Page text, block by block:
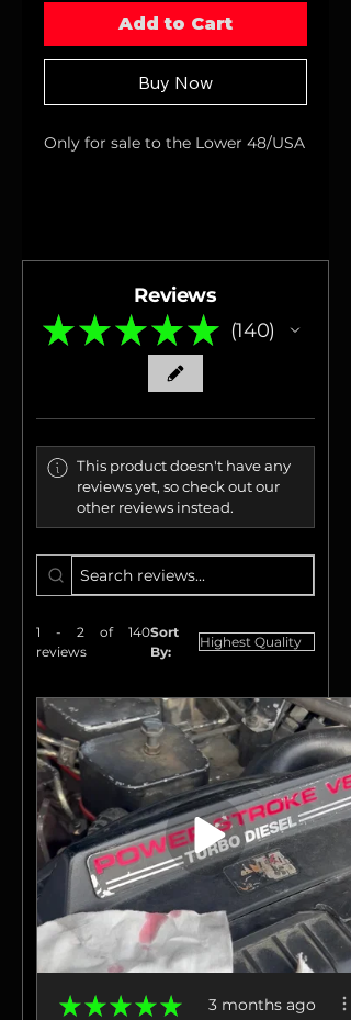
Add to Cart
Buy Now
Only for sale to the Lower 48/USA
Reviews
★ ★ ★ ★ ★ 140
140
This product doesn't have any
reviews yet, so check out our
other reviews instead.
1 - 2 of 140
reviews
Sort
By:
★ ★ ★ ★ ★ 3 months ago